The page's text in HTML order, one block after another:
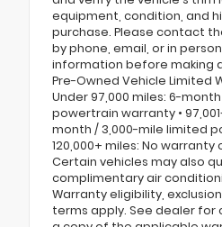
equipment, condition, and
purchase. Please contact
by phone, email, or in
information before making
Pre-Owned Vehicle Limited
Under 97,000 miles: 6-
powertrain warranty •
month / 3,000-mile limited
120,000+ miles: No
Certain vehicles may also
complimentary air
Warranty eligibility,
terms apply. See dealer